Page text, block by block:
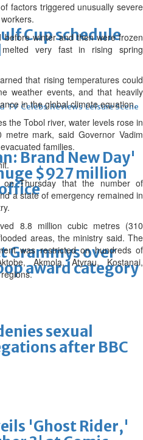
Cup schedule
TV Celebs Reviews Leisure Scene
Brand New Day'
$927 million
Grammys over
award category
sexual
after BBC
'Ghost Rider,'
factors triggered unusually severe
winter and then were frozen
very fast in rising spring
that rising temperatures could
weather events, and that heavily
in the global climate equation.
the Tobol river, water levels rose in
mark, said Governor Vadim
families.
on Thursday that the number of
a state of emergency remained in
8.8 million cubic metres (310
areas, the ministry said. The
was restricted on hundreds of
Akmola, Atyrau, Kostanai,